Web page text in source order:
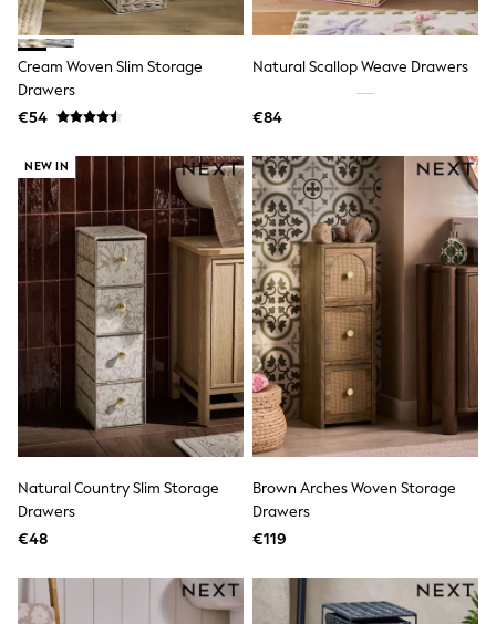
Swimshorts
Tops & T-Shirts
Girls Holiday Shop
All Swimwear
Dresses
Jumpsuits & Playsuits
Rash Vests
Sandals & Sliders
Shorts
Skirts
Sunsafe Swimwear
Tops & T-Shirts
Baby Holiday Shop
Baby Travel Accessories
All Accessories
Beach Bags
Beach Towels
Birkenstock
Crocs
Havaianas
Pour Moi
Rayban
New In
New in from Next
Cream Woven Slim Storage
Drawers
€54
Natural Scallop Weave Drawers
€84
NEW IN
Natural Country Slim Storage
Drawers
€48
Brown Arches Woven Storage
Drawers
€119